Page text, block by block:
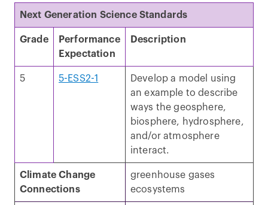
Next Generation Science Standards
Grade
Performance
Expectation
Description
5 5-ESS2-1
Develop a model using
an example to describe
ways the geosphere,
biosphere, hydrosphere,
and/or atmosphere
interact.
Climate Change
Connections
greenhouse gases
ecosystems